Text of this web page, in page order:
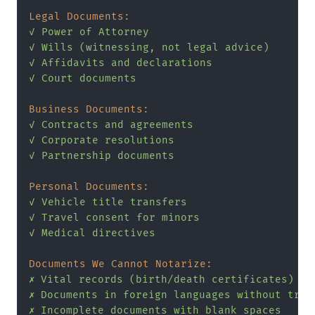
Legal Documents:
✓
Power of Attorney
✓ Wills (witnessing, not legal
advice)
✓ Affidavits and
declarations
✓
Court documents
Business Documents:
✓
Contracts and
agreements
✓
Corporate
resolutions
✓
Partnership documents
Personal Documents:
✓ Vehicle title
transfers
✓ Travel consent for minors
✓ Medical directives
Documents We Cannot Notarize:
✗ Vital records (birth/death certificates)
✗ Documents in foreign languages without
✗ Incomplete documents with blank
spaces